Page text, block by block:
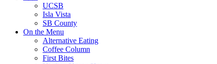
UCSB
Isla Vista
SB County
On the Menu
Alternative Eating
Coffee Column
First Bites